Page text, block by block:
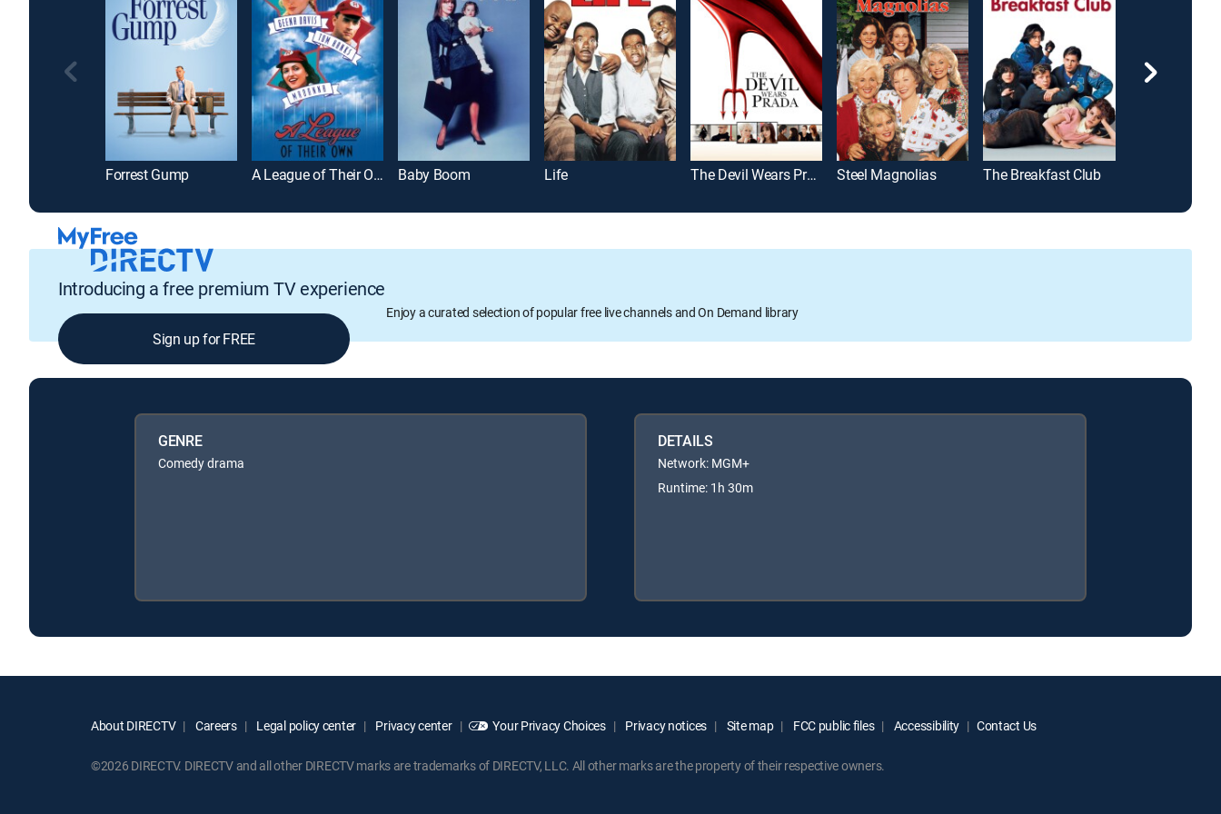
Forrest Gump A League of Their Own Baby Boom Life The Devil Wears Prada Steel Magnolias The Breakfast Club
Introducing a free premium TV experience
Enjoy a curated selection of popular free live channels and On Demand library
Sign up for FREE
GENRE
Comedy drama
DETAILS
Network: MGM+
Runtime: 1h 30m
About DIRECTV Careers Legal policy center Privacy center Your Privacy Choices Privacy notices Site map FCC public files Accessibility Contact Us
©2026 DIRECTV. DIRECTV and all other DIRECTV marks are trademarks of DIRECTV, LLC. All other marks are the property of their respective owners.